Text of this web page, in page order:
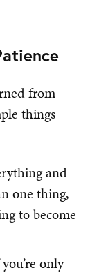
from
things
and
one thing,
to become
only